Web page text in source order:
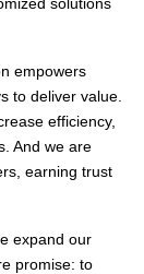
empowers
to deliver value.
efficiency,
And we are
earning trust
expand our
promise: to